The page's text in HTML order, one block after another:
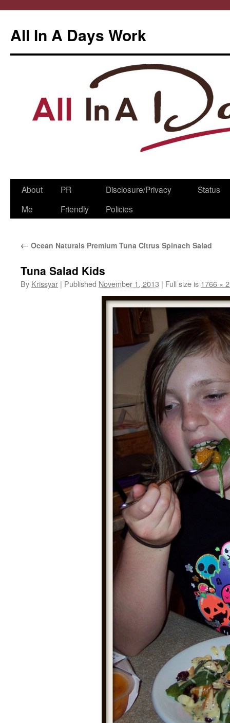
All In A Days Work
Skip
About
Me
PR
Friendly
Disclosure/Privacy
Policies
Status
← Ocean Naturals Premium Tuna Citrus Spinach Salad
Tuna Salad Kids
By Krissyar | Published November 1, 2013 | Full size is 1766 ×